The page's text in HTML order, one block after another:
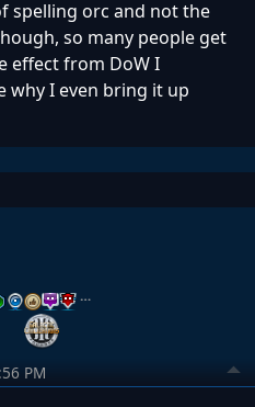
spelling orc and not the
so many people get
effect from DoW I
why I even bring it up
…
PM